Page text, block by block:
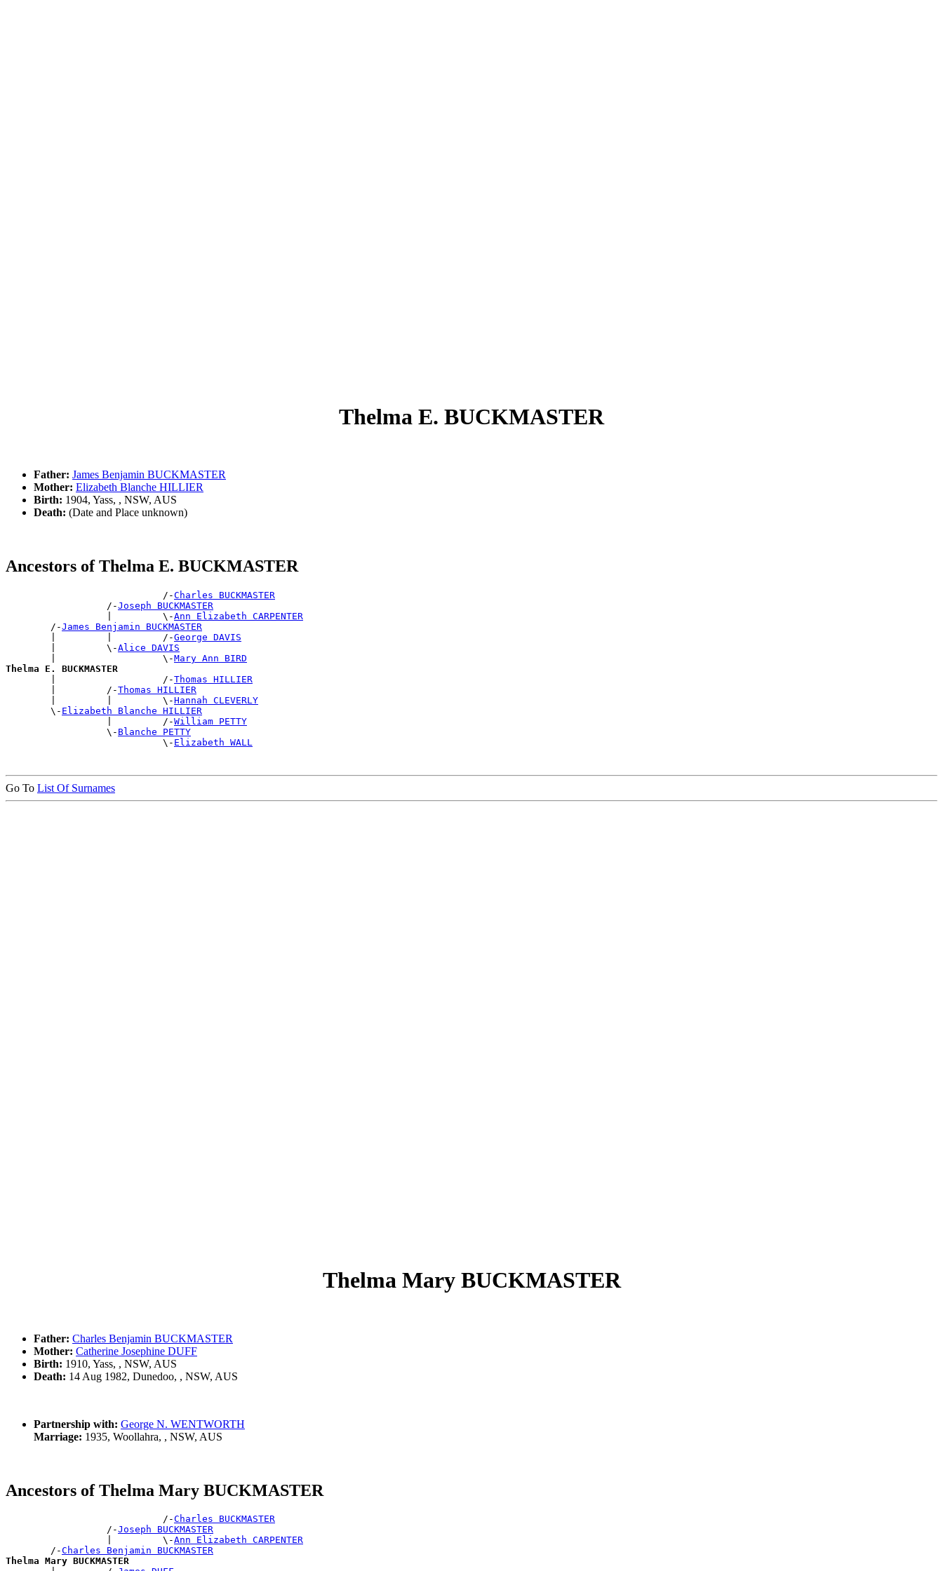
Thelma E. BUCKMASTER
Father: James Benjamin BUCKMASTER
Mother: Elizabeth Blanche HILLIER
Birth: 1904, Yass, , NSW, AUS
Death: (Date and Place unknown)
Ancestors of Thelma E. BUCKMASTER
                            /-
Charles BUCKMASTER
                  /-
Joseph BUCKMASTER
                  |         \-
Ann Elizabeth CARPENTER
        /-
James Benjamin BUCKMASTER
        |         |         /-
George DAVIS
        |         \-
Alice DAVIS
        |                   \-
Mary Ann BIRD
Thelma E. BUCKMASTER
|                   /-Thomas HILLIER
        |         /-
Thomas HILLIER
        |         |         \-
Hannah CLEVERLY
        \-
Elizabeth Blanche HILLIER
                  |         /-
William PETTY
                  \-
Blanche PETTY
                            \-
Elizabeth WALL
Go To List Of Surnames
Thelma Mary BUCKMASTER
Father: Charles Benjamin BUCKMASTER
Mother: Catherine Josephine DUFF
Birth: 1910, Yass, , NSW, AUS
Death: 14 Aug 1982, Dunedoo, , NSW, AUS
Partnership with: George N. WENTWORTH
Marriage: 1935, Woollahra, , NSW, AUS
Ancestors of Thelma Mary BUCKMASTER
                            /-
Charles BUCKMASTER
                  /-
Joseph BUCKMASTER
                  |         \-
Ann Elizabeth CARPENTER
        /-
Charles Benjamin BUCKMASTER
Thelma Mary BUCKMASTER